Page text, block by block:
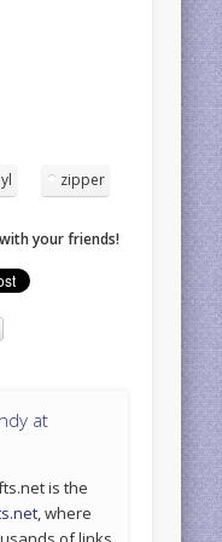
zipper
your friends!
at
is the
, where